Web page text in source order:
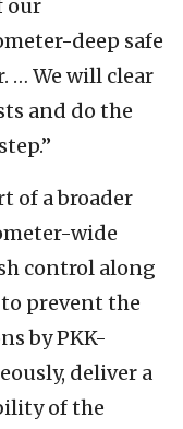
our
deep safe
… We will clear
and do the
of a broader
wide
control along
prevent the
by PKK-
deliver a
of the